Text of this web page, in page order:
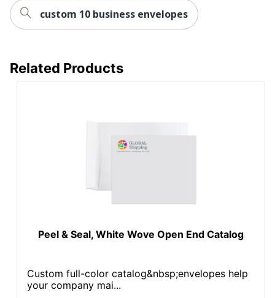
custom 10 business envelopes
Related Products
Peel & Seal, White Wove Open End Catalog
Custom full-color catalog&nbsp;envelopes help
your company mai...